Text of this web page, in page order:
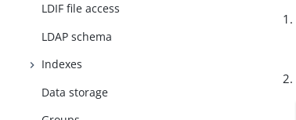
LDIF file access
LDAP schema
Indexes
Data storage